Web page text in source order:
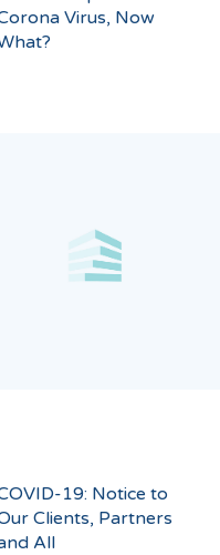
Virus, Now
19: Notice to
Clients, Partners
All